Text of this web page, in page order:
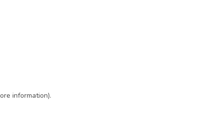
information).